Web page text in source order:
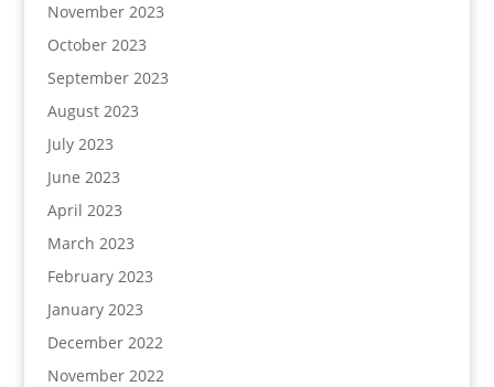
November 2023
October 2023
September 2023
August 2023
July 2023
June 2023
April 2023
March 2023
February 2023
January 2023
December 2022
November 2022